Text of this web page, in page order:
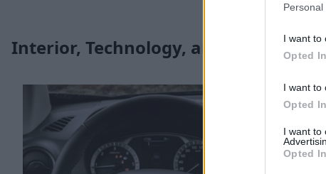
I want to
Opted In
I want to
Opted In
I want to
Opted In
Interior, Technology, and Safety